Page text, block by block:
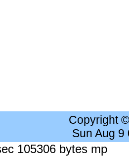
Copyright
Sun Aug 9
105306 bytes mp